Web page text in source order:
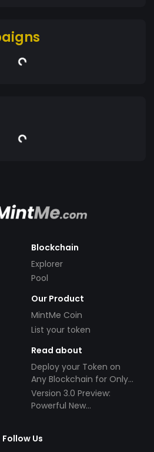
Blockchain
Explorer
Pool
Our Product
MintMe Coin
List your token
Read about
Deploy your Token on
Any Blockchain for Only
$49!
Version 3.0 Preview:
Powerful New
Follow Us